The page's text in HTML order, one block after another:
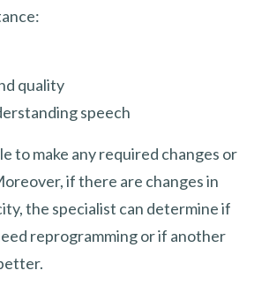
quality
speech
to make any required changes or
if there are changes in
the specialist can determine if
reprogramming or if another